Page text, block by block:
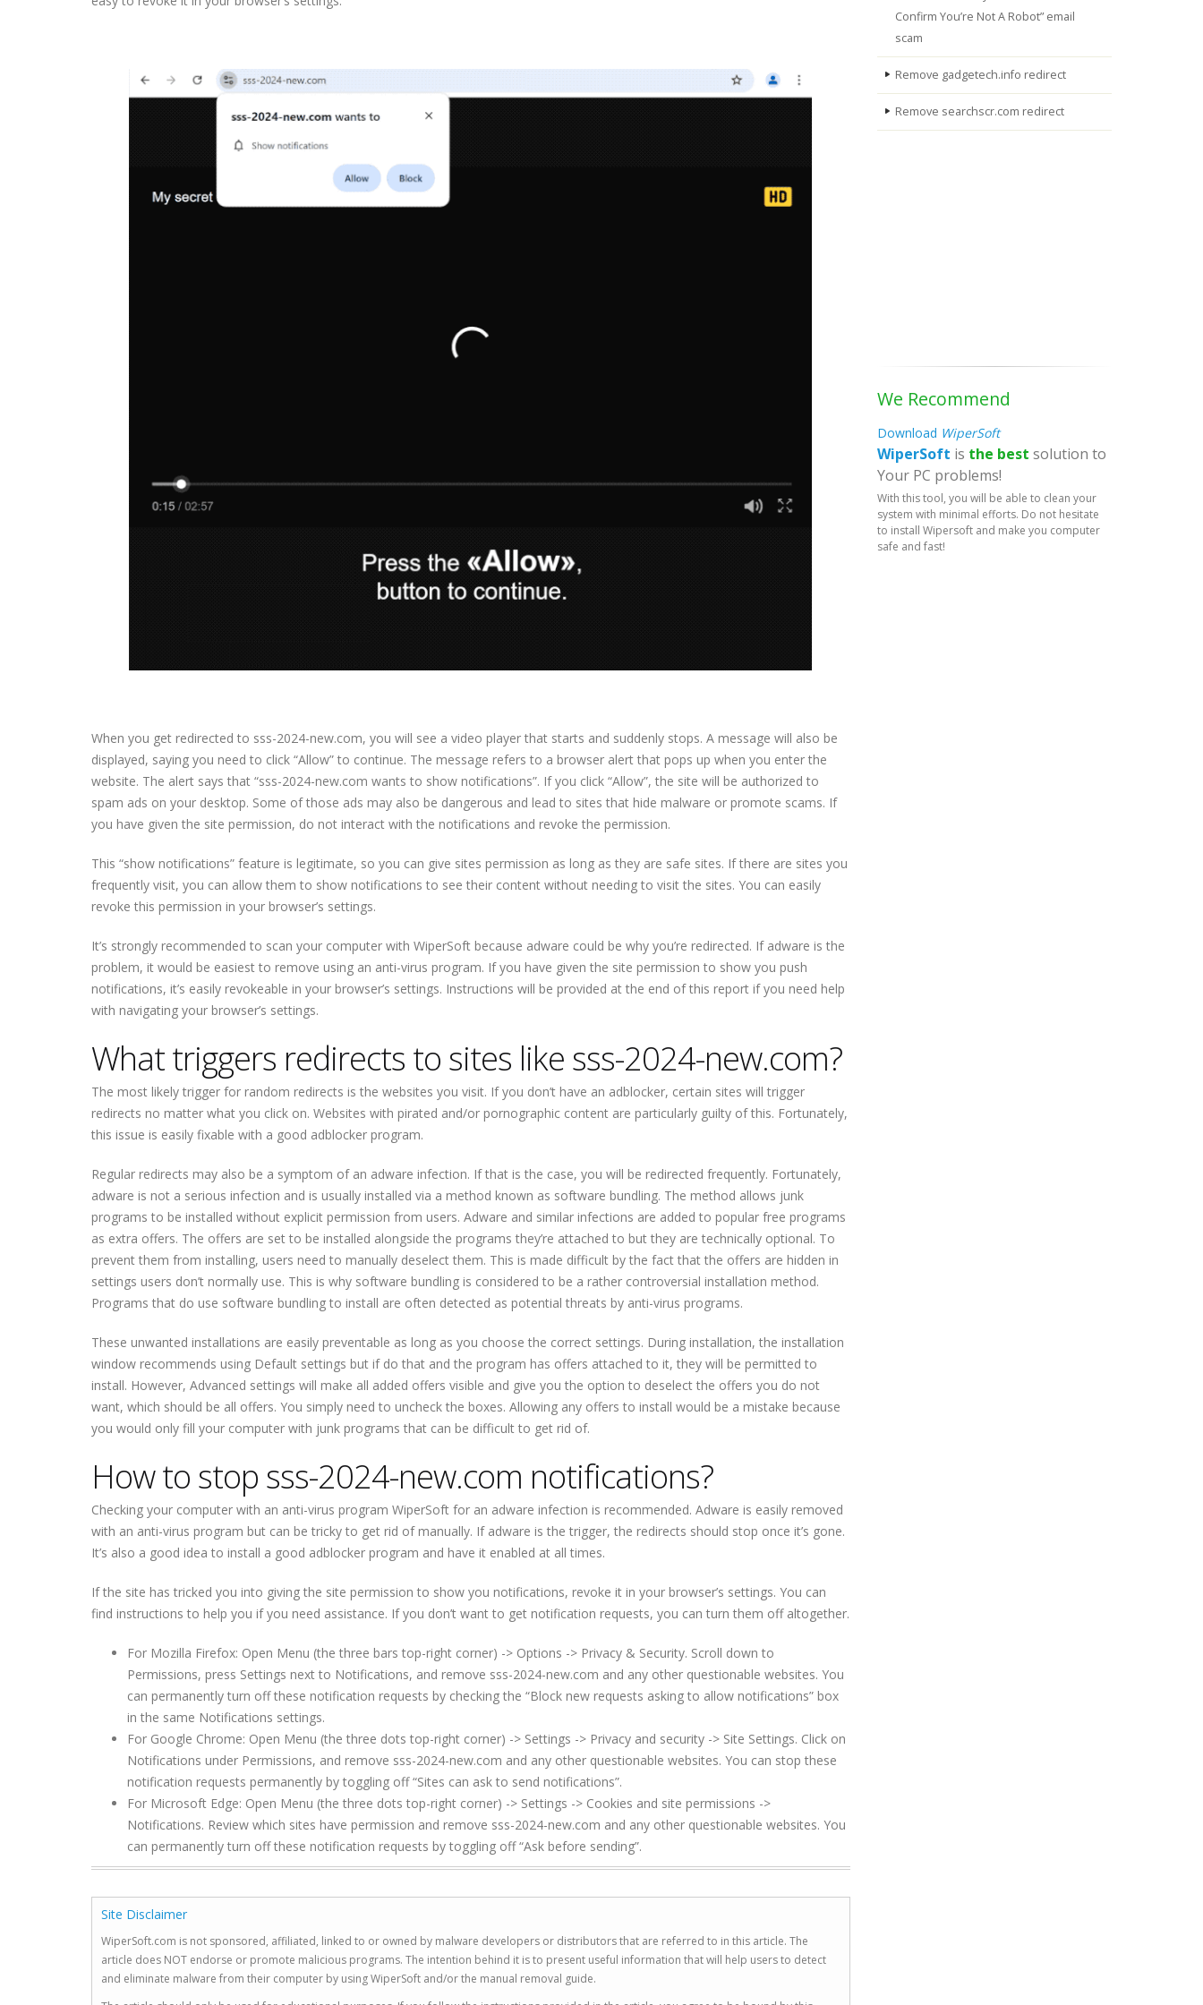
When you get redirected to sss-2024-new.com, you will see a video player that starts and suddenly stops. A message will also be
displayed, saying you need to click “Allow” to continue. The message refers to a browser alert that pops up when you enter the
website. The alert says that “sss-2024-new.com wants to show notifications”. If you click “Allow”, the site will be authorized to
spam ads on your desktop. Some of those ads may also be dangerous and lead to sites that hide malware or promote scams. If
you have given the site permission, do not interact with the notifications and revoke the permission.
This “show notifications” feature is legitimate, so you can give sites permission as long as they are safe sites. If there are sites you
frequently visit, you can allow them to show notifications to see their content without needing to visit the sites. You can easily
revoke this permission in your browser’s settings.
It’s strongly recommended to scan your computer with WiperSoft because adware could be why you’re redirected. If adware is the
problem, it would be easiest to remove using an anti-virus program. If you have given the site permission to show you push
notifications, it’s easily revokeable in your browser’s settings. Instructions will be provided at the end of this report if you need help
with navigating your browser’s settings.
What triggers redirects to sites like sss-2024-new.com?
The most likely trigger for random redirects is the websites you visit. If you don’t have an adblocker, certain sites will trigger
redirects no matter what you click on. Websites with pirated and/or pornographic content are particularly guilty of this. Fortunately,
this issue is easily fixable with a good adblocker program.
Regular redirects may also be a symptom of an adware infection. If that is the case, you will be redirected frequently. Fortunately,
adware is not a serious infection and is usually installed via a method known as software bundling. The method allows junk
programs to be installed without explicit permission from users. Adware and similar infections are added to popular free programs
as extra offers. The offers are set to be installed alongside the programs they’re attached to but they are technically optional. To
prevent them from installing, users need to manually deselect them. This is made difficult by the fact that the offers are hidden in
settings users don’t normally use. This is why software bundling is considered to be a rather controversial installation method.
Programs that do use software bundling to install are often detected as potential threats by anti-virus programs.
These unwanted installations are easily preventable as long as you choose the correct settings. During installation, the installation
window recommends using Default settings but if do that and the program has offers attached to it, they will be permitted to
install. However, Advanced settings will make all added offers visible and give you the option to deselect the offers you do not
want, which should be all offers. You simply need to uncheck the boxes. Allowing any offers to install would be a mistake because
you would only fill your computer with junk programs that can be difficult to get rid of.
How to stop sss-2024-new.com notifications?
Checking your computer with an anti-virus program WiperSoft for an adware infection is recommended. Adware is easily removed
with an anti-virus program but can be tricky to get rid of manually. If adware is the trigger, the redirects should stop once it’s gone.
It’s also a good idea to install a good adblocker program and have it enabled at all times.
If the site has tricked you into giving the site permission to show you notifications, revoke it in your browser’s settings. You can
find instructions to help you if you need assistance. If you don’t want to get notification requests, you can turn them off altogether.
For Mozilla Firefox: Open Menu (the three bars top-right corner) -> Options -> Privacy & Security. Scroll down to
Permissions, press Settings next to Notifications, and remove sss-2024-new.com and any other questionable websites. You
can permanently turn off these notification requests by checking the “Block new requests asking to allow notifications” box
in the same Notifications settings.
For Google Chrome: Open Menu (the three dots top-right corner) -> Settings -> Privacy and security -> Site Settings. Click on
Notifications under Permissions, and remove sss-2024-new.com and any other questionable websites. You can stop these
notification requests permanently by toggling off “Sites can ask to send notifications”.
For Microsoft Edge: Open Menu (the three dots top-right corner) -> Settings -> Cookies and site permissions ->
Notifications. Review which sites have permission and remove sss-2024-new.com and any other questionable websites. You
can permanently turn off these notification requests by toggling off “Ask before sending”.
Site Disclaimer
WiperSoft.com is not sponsored, affiliated, linked to or owned by malware developers or distributors that are referred to in this article. The
article does NOT endorse or promote malicious programs. The intention behind it is to present useful information that will help users to detect
and eliminate malware from their computer by using WiperSoft and/or the manual removal guide.
Confirm You’re Not A Robot” email
scam
Remove gadgetech.info redirect
Remove searchscr.com redirect
We Recommend
Download WiperSoft
WiperSoft is the best solution to
Your PC problems!
With this tool, you will be able to clean your
system with minimal efforts. Do not hesitate
to install Wipersoft and make you computer
safe and fast!